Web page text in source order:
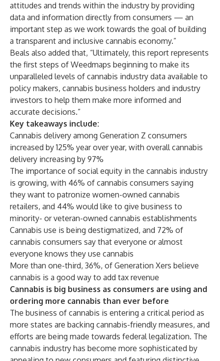
attitudes and trends within the industry by providing
data and information directly from consumers — an
important step as we work towards the goal of building
a transparent and inclusive cannabis economy.”
Beals also added that, “Ultimately, this report represents
the first steps of Weedmaps beginning to make its
unparalleled levels of cannabis industry data available to
policy makers, cannabis business holders and industry
investors to help them make more informed and
accurate decisions.”
Key takeaways include:
Cannabis delivery among Generation Z consumers
increased by 125% year over year, with overall cannabis
delivery increasing by 97%
The importance of social equity in the cannabis industry
is growing, with 46% of cannabis consumers saying
they want to patronize women-owned cannabis
retailers, and 44% would like to give business to
minority- or veteran-owned cannabis establishments
Cannabis use is being destigmatized, and 72% of
cannabis consumers say that everyone or almost
everyone knows they use cannabis
More than one-third, 36%, of Generation Xers believe
cannabis is a good way to add tax revenue
Cannabis is big business as consumers are using and
ordering more cannabis than ever before
The business of cannabis is entering a critical period as
more states are backing cannabis-friendly measures, and
efforts are being made towards federal legalization. The
cannabis industry has become more sophisticated by